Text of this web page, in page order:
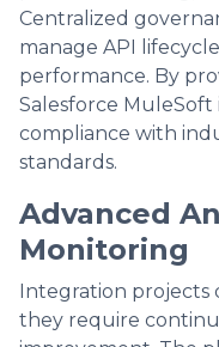
Centralized
manage API
performance. By
Salesforce
compliance with
standards.
Advanced
Monitoring
Integration projects
they require